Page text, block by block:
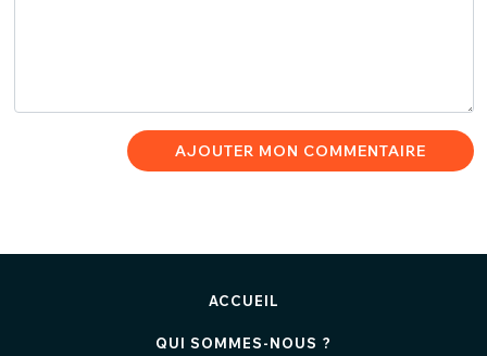
AJOUTER MON COMMENTAIRE
ACCUEIL
QUI SOMMES-NOUS ?